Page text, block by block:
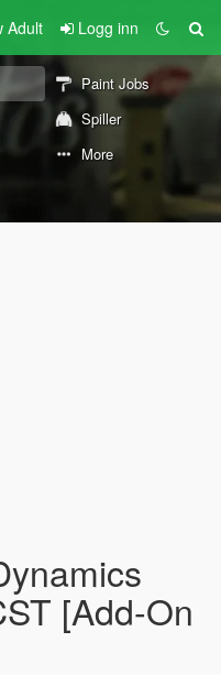
Adult Logg inn
Paint Jobs
Spiller
More
[Add-On